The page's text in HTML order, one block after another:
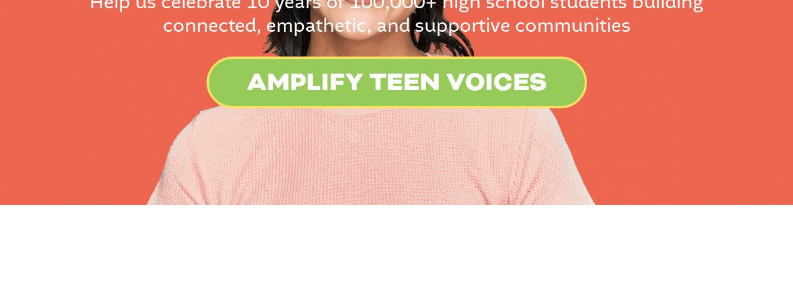
connected, empathetic, and supportive communities
AMPLIFY TEEN VOICES